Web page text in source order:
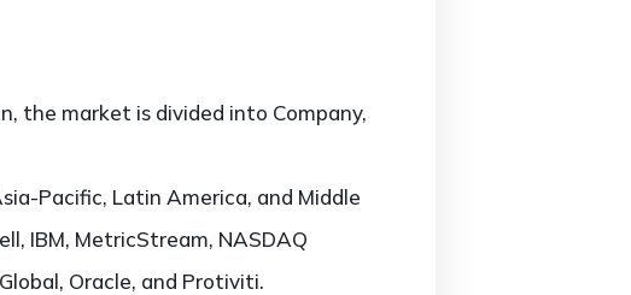
the market is divided into Company,
Pacific, Latin America, and Middle
IBM, MetricStream, NASDAQ
Oracle, and Protiviti.